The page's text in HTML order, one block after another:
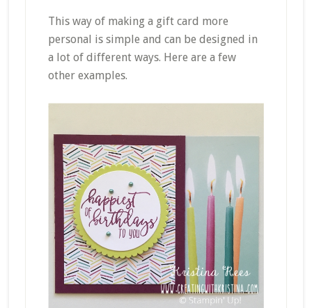
This way of making a gift card more
personal is simple and can be designed in
a lot of different ways. Here are a few
other examples.